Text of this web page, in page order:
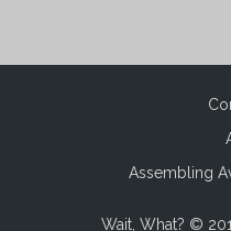
Wait, What? ©
Assembling